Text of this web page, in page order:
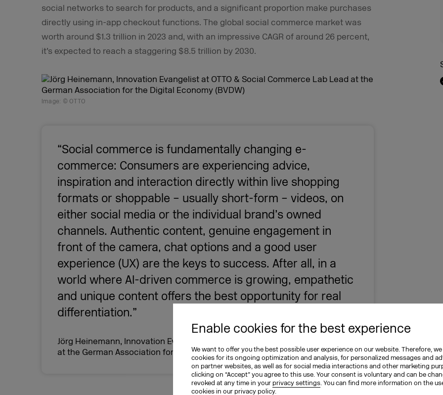
Enable cookies for the best experience
We want to offer you the best possible user experience on our website. Therefore, we
cookies for its ongoing optimization and analysis, for personalized messages and
on partner websites, as well as for social media interactions and other marketing
clicking on “Accept” you agree to this use. Your consent is voluntary and can be
revoked at any time in yourprivacy settings. You can find more information on the
cookies in ourprivacy policy.
social networks to search for products, and a significant proportion make purchases
directly using in-app checkout functions. The global social commerce market was
worth around $1.3 trillion in 2023 and, with an impressive CAGR of around 26 percent,
it’s expected to reach a staggering $8.5 trillion by 2030.
Image: © OTTO
“Social commerce is fundamentally changing e-
commerce: Consumers are experiencing advice,
inspiration and interaction directly within live shopping
formats or shoppable – usually short-form – videos, on
either social media or the individual brand’s owned
channels. Authentic content, genuine engagement in
front of the camera, chat options and a good user
experience (UX) are the keys to success. After all, in a
world where AI-driven commerce is growing, empathetic
and unique content offers the best opportunity for real
differentiation.”
Jörg Heinemann, Innovation Evangelist at OTTO & Social Commerce Lab Lead
at the German Association for the Digital Economy (BVDW)